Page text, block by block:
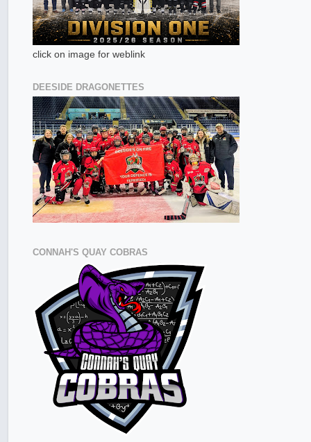
click on image for weblink
DEESIDE DRAGONETTES
CONNAH'S QUAY COBRAS